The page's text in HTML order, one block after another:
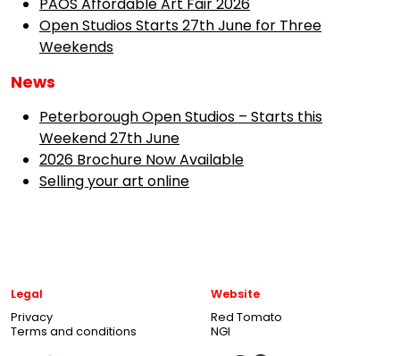
Open Studios Starts 27th June for Three
Weekends
News
Peterborough Open Studios – Starts this
Weekend 27th June
2026 Brochure Now Available
Selling your art online
Legal
Privacy
Terms and conditions
Website
Red Tomato
NGI